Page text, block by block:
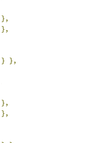
},
},
} },
},
},